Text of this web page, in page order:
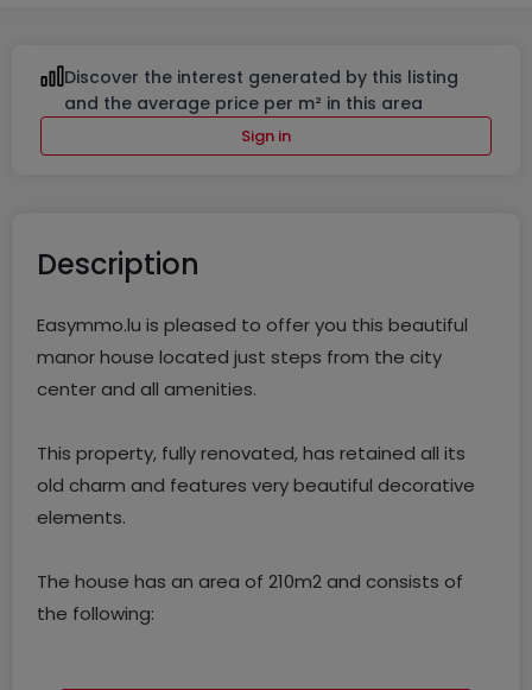
Discover the interest generated by this listing
and the average price per m² in this area
Sign in
Description
Easymmo.lu is pleased to offer you this beautiful
manor house located just steps from the city
center and all amenities.
This property, fully renovated, has retained all its
old charm and features very beautiful decorative
elements.
The house has an area of 210m2 and consists of
the following: